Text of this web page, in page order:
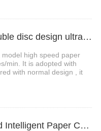
2、MYC-120 mechanical double disc design ultrasonic paper cup machine
high speed paper
min. It is adopted with
with normal design , it
3、MYC-OCM12 High-Speed Intelligent Paper Cup Making Machine